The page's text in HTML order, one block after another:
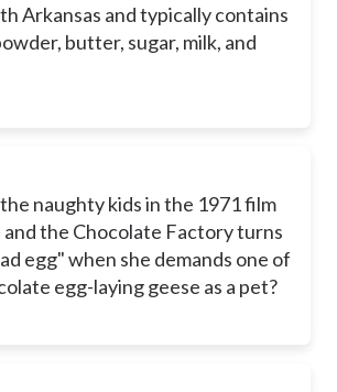
Arkansas and typically contains
butter, sugar, milk, and
naughty kids in the 1971 film
the Chocolate Factory turns
egg" when she demands one of
egg-laying geese as a pet?